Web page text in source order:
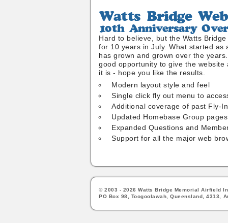
Watts
Bridge
Website
10th
Anniversary
Overhaul
Hard to believe, but the Watts
for 10 years in July. What started as
has grown and grown over the
good opportunity to give the
it is - hope you like the results.
Modern layout style and feel
Single click fly out menu to
Additional coverage of past Fly-
Updated Homebase Group pages
Expanded Questions and
Support for all the major web
© 2003 - 2026 Watts Bridge Memorial Airfield
PO Box 98, Toogoolawah, Queensland, 4313,